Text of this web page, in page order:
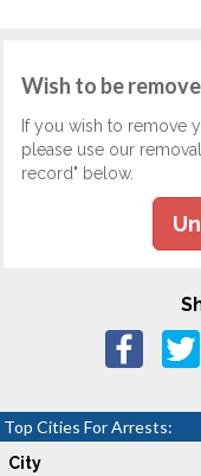
Wish to be
If you wish to remove
please use our
record" below.
Top Cities For Arrests:
City